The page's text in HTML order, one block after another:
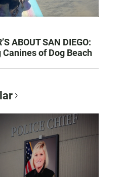
ABOUT SAN DIEGO:
of Dog Beach